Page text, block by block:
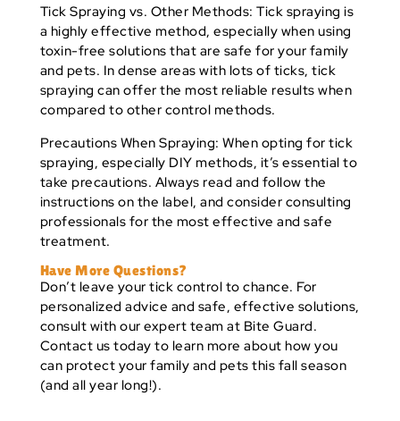
Tick Spraying vs. Other Methods: Tick spraying is
a highly effective method, especially when using
toxin-free solutions that are safe for your family
and pets. In dense areas with lots of ticks, tick
spraying can offer the most reliable results when
compared to other control methods.
Precautions When Spraying: When opting for tick
spraying, especially DIY methods, it’s essential to
take precautions. Always read and follow the
instructions on the label, and consider consulting
professionals for the most effective and safe
treatment.
Have More Questions?
Don’t leave your tick control to chance. For
personalized advice and safe, effective solutions,
consult with our expert team at Bite Guard.
Contact us today to learn more about how you
can protect your family and pets this fall season
(and all year long!).